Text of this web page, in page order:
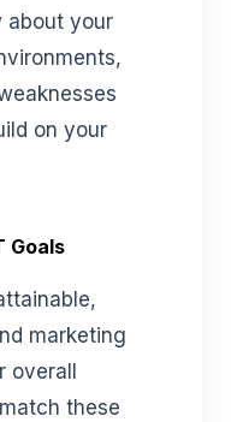
about your
on your
Goals
marketing
these